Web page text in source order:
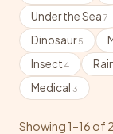
Under the Sea 7
Dinosaur5
Insect 4
Medical 3
Showing 1–16 of